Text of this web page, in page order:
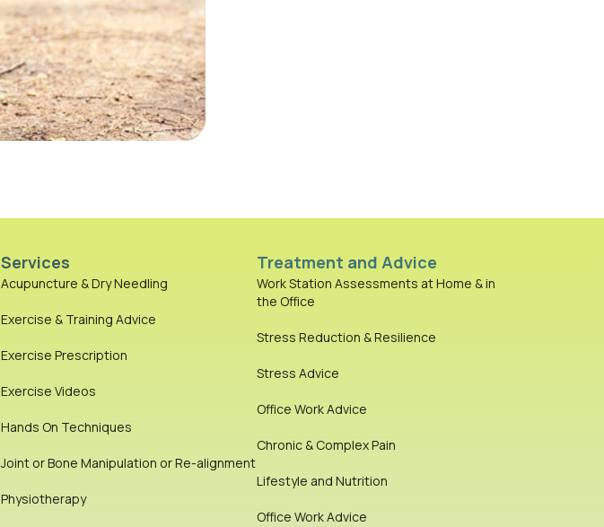
Services
Acupuncture & Dry Needling
Exercise & Training Advice
Exercise Prescription
Exercise Videos
Hands On Techniques
Joint or Bone Manipulation or Re-alignment
Physiotherapy
Treatment and Advice
Work Station Assessments at Home & in
the Office
Stress Reduction & Resilience
Stress Advice
Office Work Advice
Chronic & Complex Pain
Lifestyle and Nutrition
Office Work Advice